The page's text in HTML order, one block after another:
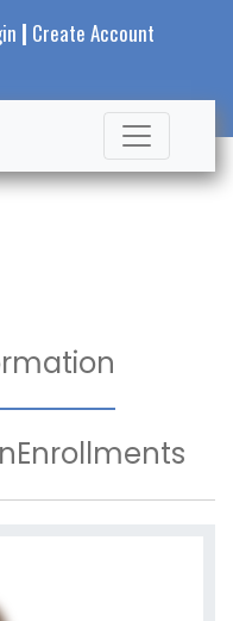
| Create Account
Enrollments